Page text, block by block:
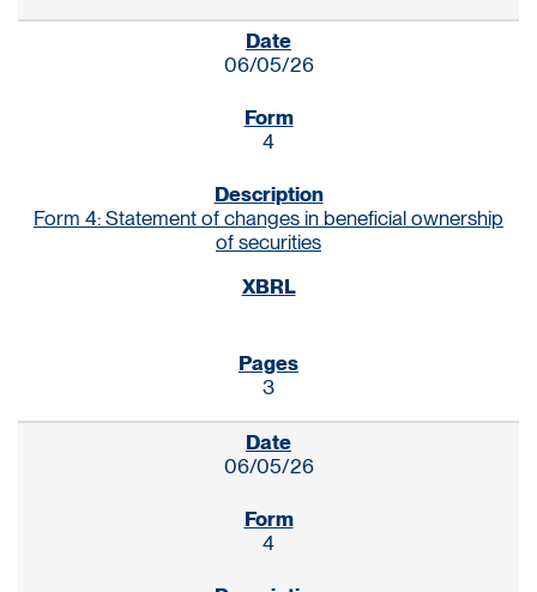
06/05/26
4
Form 4: Statement of changes in beneficial ownership
of securities
3
06/05/26
4